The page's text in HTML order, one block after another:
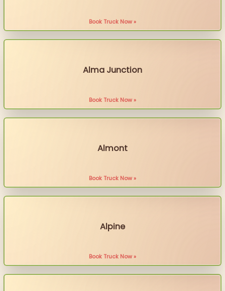
Book Truck Now »
Alma Junction
Book Truck Now »
Almont
Book Truck Now »
Alpine
Book Truck Now »